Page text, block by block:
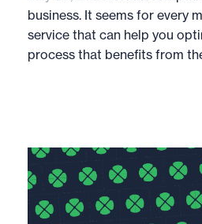
business. It seems for every
service that can help you
process that benefits from